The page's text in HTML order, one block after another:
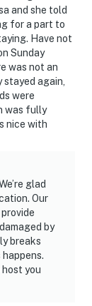
and she told
for a part to
Have not
Sunday
was not an
again,
were
was fully
nice with
glad
Our
by
breaks
host you